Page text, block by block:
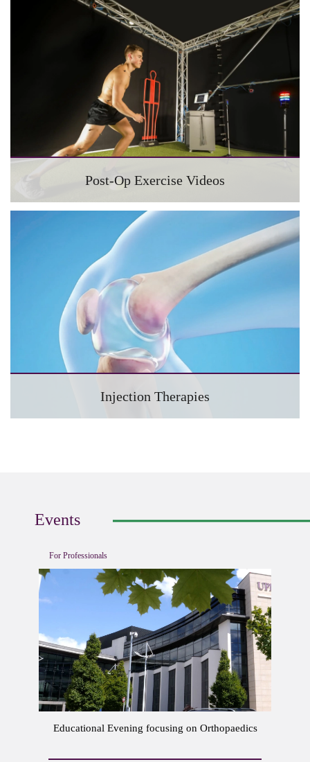
Post-Op Exercise Videos
Injection Therapies
Events
For Professionals
Educational Evening focusing on Orthopaedics